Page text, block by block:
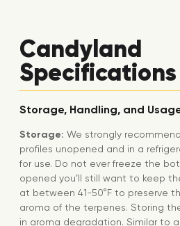
Candyland
Specifications
Storage, Handling, and
Storage: We strongly
profiles unopened and in a
for use. Do not ever freeze the
opened you’ll still want to keep
at between 41-50°F to preserve
aroma of the terpenes. Storing
in aroma degradation. Similar to